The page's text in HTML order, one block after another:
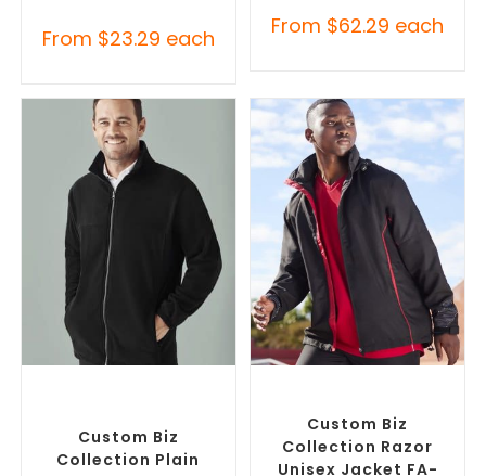
From $23.29 each From $62.29 each
Custom Biz
Collection Plain
Custom Biz
Collection Razor
Unisex Jacket FA-